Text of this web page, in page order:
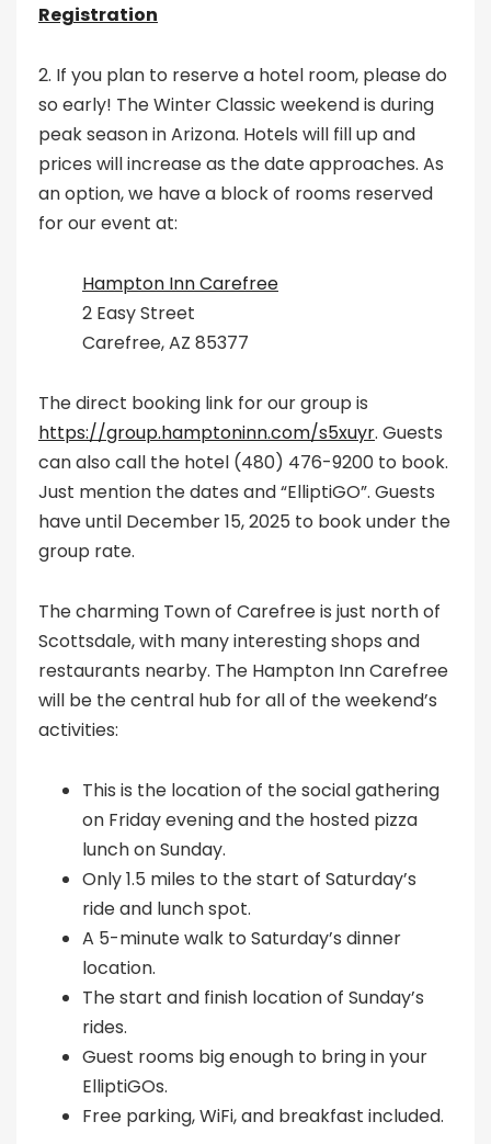
Registration
2. If you plan to reserve a hotel room, please do
so early! The Winter Classic weekend is during
peak season in Arizona. Hotels will fill up and
prices will increase as the date approaches. As
an option, we have a block of rooms reserved
for our event at:
Hampton Inn Carefree
2 Easy Street
Carefree, AZ 85377
The direct booking link for our group is
https://group.hamptoninn.com/s5xuyr. Guests
can also call the hotel (480) 476-9200 to book.
Just mention the dates and “ElliptiGO”. Guests
have until December 15, 2025 to book under the
group rate.
The charming Town of Carefree is just north of
Scottsdale, with many interesting shops and
restaurants nearby. The Hampton Inn Carefree
will be the central hub for all of the weekend’s
activities:
This is the location of the social gathering
on Friday evening and the hosted pizza
lunch on Sunday.
Only 1.5 miles to the start of Saturday’s
ride and lunch spot.
A 5-minute walk to Saturday’s dinner
location.
The start and finish location of Sunday’s
rides.
Guest rooms big enough to bring in your
ElliptiGOs.
Free parking, WiFi, and breakfast included.